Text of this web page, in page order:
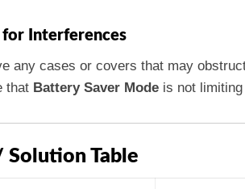
for Interferences
any cases or covers that may
that Battery Saver Mode is not
Solution Table